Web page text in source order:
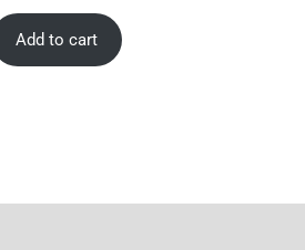
Add to cart